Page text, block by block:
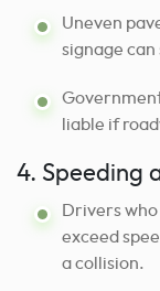
Uneven
signage
liable if
4. Speeding
Drivers
exceed
a collision.